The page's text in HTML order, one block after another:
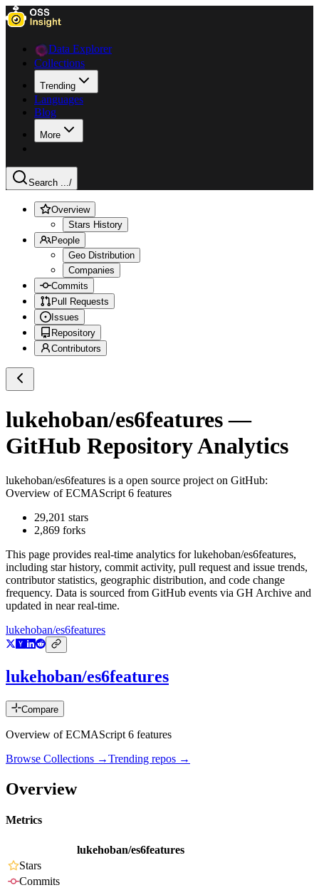
Data Explorer
Collections
Trending
Languages
Blog
More
Search .../
Overview
Stars History
People
Geo Distribution
Companies
Commits
Pull Requests
Issues
Repository
Contributors
lukehoban/es6features—
GitHub Repository Analytics
lukehoban/es6features is a open source project on GitHub:
Overview of ECMAScript 6 features
29,201 stars
2,869 forks
This page provides real-time analytics forlukehoban/es6features,
including star history, commit activity, pull request and issue trends,
contributor statistics, geographic distribution, and code change
frequency. Data is sourced from GitHub events via GH Archive and
updated in near real-time.
lukehoban/es6features
lukehoban/es6features
Compare
Overview of ECMAScript 6 features
Browse Collections →Trending repos →
Overview
Metrics
lukehoban/es6features
Stars
Commits